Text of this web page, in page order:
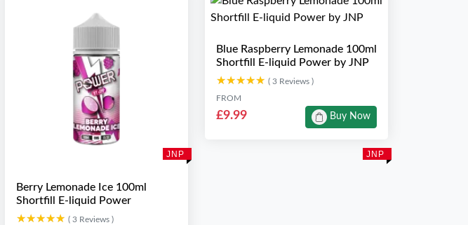
JNP
Berry Lemonade Ice 100ml
Shortfill E-liquid Power
★★★★★
★★★★★ ( 3 Reviews )
JNP
Blue Raspberry Lemonade 100ml
Shortfill E-liquid Power by JNP
★★★★★
★★★★★ ( 3 Reviews )
FROM
£9.99 Buy Now